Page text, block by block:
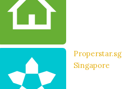
Properstar.sg
Singapore